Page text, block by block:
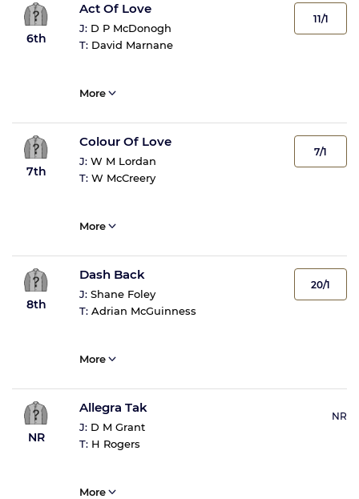
6th
Act Of Love
J: D P McDonogh
T: David Marnane
11/1
More
7th
Colour Of Love
J: W M Lordan
T: W McCreery
7/1
More
8th
Dash Back
J: Shane Foley
T: Adrian McGuinness
20/1
More
NR
Allegra Tak
J: D M Grant
T: H Rogers
NR
More